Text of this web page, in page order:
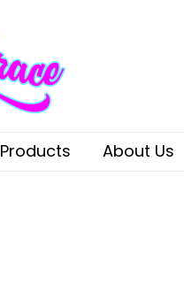
Products About Us